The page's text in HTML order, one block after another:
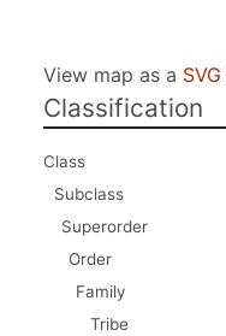
View map as a SVG
Classification
Class
Subclass
Superorder
Order
Family
Tribe